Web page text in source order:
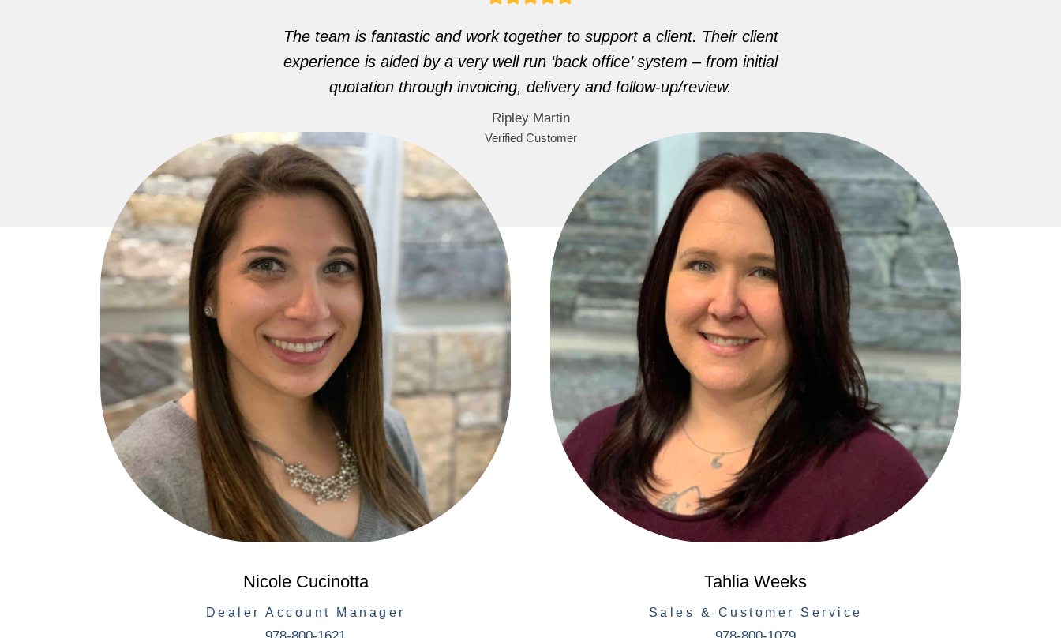
The team is fantastic and work together to support a client. Their client
experience is aided by a very well run ‘back office’ system – from initial
quotation through invoicing, delivery and follow-up/review.
Ripley Martin
Verified Customer
Nicole Cucinotta
Dealer Account Manager
Tahlia Weeks
Sales & Customer Service